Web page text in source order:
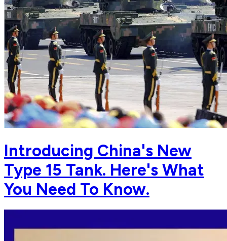
Introducing China's New
Type 15 Tank. Here's What
You Need To Know.